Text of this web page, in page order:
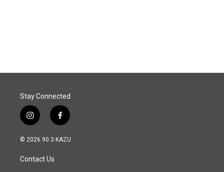
Stay Connected
i
n
s
a
g
f
a
c
© 2026 90.3 KAZU
Contact Us